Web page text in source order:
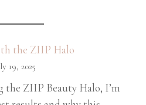
the ZIIP Halo
19, 2025
the ZIIP Beauty Halo, I’m